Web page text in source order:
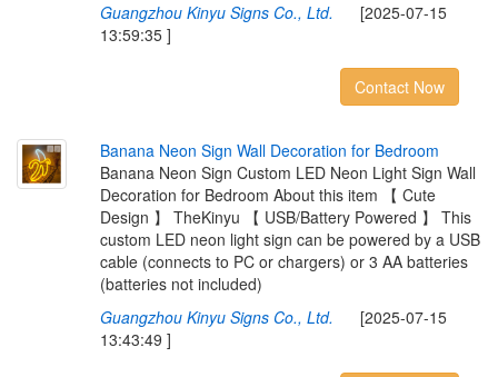
Guangzhou Kinyu Signs Co., Ltd. [2025-07-15
13:59:35 ]
Contact Now
Banana Neon Sign Wall Decoration for Bedroom
Banana Neon Sign Custom LED Neon Light Sign Wall
Decoration for Bedroom About this item 【 Cute
Design 】 TheKinyu 【 USB/Battery Powered 】 This
custom LED neon light sign can be powered by a USB
cable (connects to PC or chargers) or 3 AA batteries
(batteries not included)
Guangzhou Kinyu Signs Co., Ltd. [2025-07-15
13:43:49 ]